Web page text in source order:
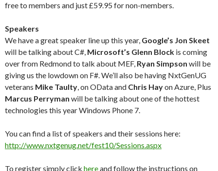
free to members and just £59.95 for non-members.
Speakers
We have a great speaker line up this year, Google’s Jon Skeet
will be talking about C#, Microsoft’s Glenn Block is coming
over from Redmond to talk about MEF, Ryan Simpson will be
giving us the lowdown on F#. We’ll also be having NxtGenUG
veterans Mike Taulty, on OData and Chris Hayon Azure, Plus
Marcus Perryman will be talking about one of the hottest
technologies this year Windows Phone 7.
You can find a list of speakers and their sessions here:
http://www.nxtgenug.net/fest10/Sessions.aspx
To register simply click hereand follow the instructions on